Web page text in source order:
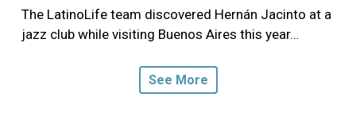
The LatinoLife team discovered Hernán Jacinto at a
jazz club while visiting Buenos Aires this year…
See More